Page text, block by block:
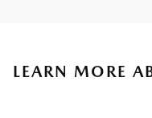
LEARN MORE